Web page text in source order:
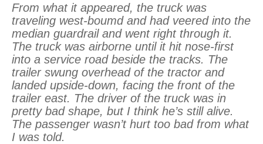
From what it appeared, the truck was
traveling west-boumd and had veered into the
median guardrail and went right through it.
The truck was airborne until it hit nose-first
into a service road beside the tracks. The
trailer swung overhead of the tractor and
landed upside-down, facing the front of the
trailer east. The driver of the truck was in
pretty bad shape, but I think he’s still alive.
The passenger wasn’t hurt too bad from what
I was told.